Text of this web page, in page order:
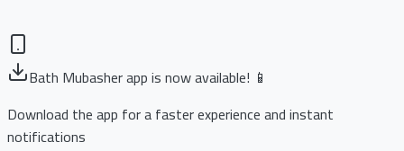
Bath Mubasher app is now available! 📱
Download the app for a faster experience and instant
notifications